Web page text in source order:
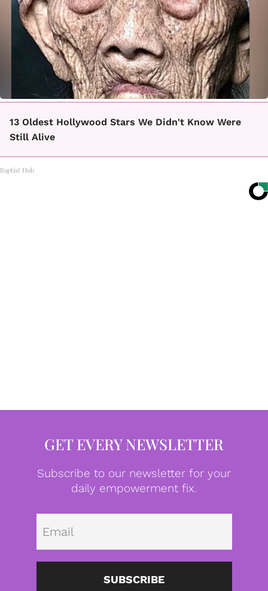
13 Oldest Hollywood Stars We Didn't Know Were
Still Alive
Baptist Hub
GET EVERY NEWSLETTER
Subscribe to our newsletter for your
daily empowerment fix.
SUBSCRIBE